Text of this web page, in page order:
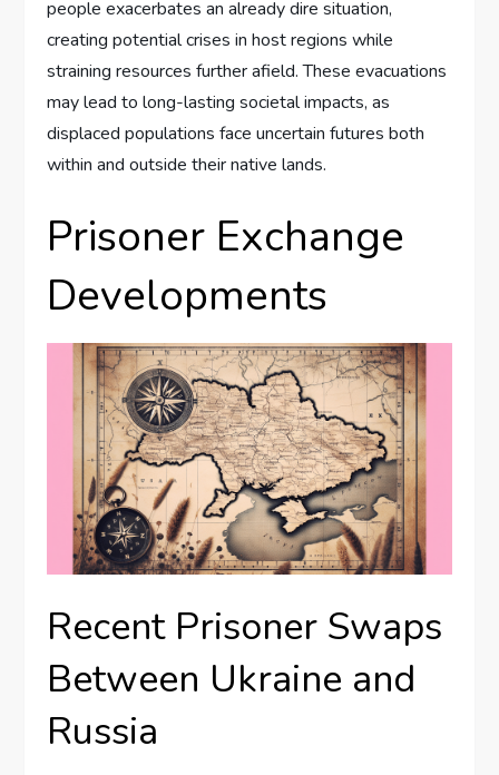
people exacerbates an already dire situation,
creating potential crises in host regions while
straining resources further afield. These evacuations
may lead to long-lasting societal impacts, as
displaced populations face uncertain futures both
within and outside their native lands.
Prisoner Exchange
Developments
Recent Prisoner Swaps
Between Ukraine and
Russia